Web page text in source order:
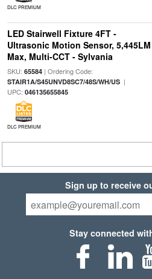
DLC PREMIUM
LED Stairwell Fixture 4FT -
Ultrasonic Motion Sensor, 5,445LM
Max, Multi-CCT - Sylvania
SKU: 65584| Ordering Code:
STAIR1A/S45UNVD8SC7/48S/WH/US|
UPC: 046135655845
DLC PREMIUM
Sign up to receive
Stay connected